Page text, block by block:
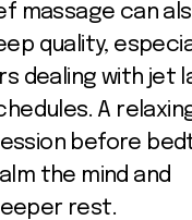
massage can
quality,
dealing with jet
A
before
the mind and
rest.